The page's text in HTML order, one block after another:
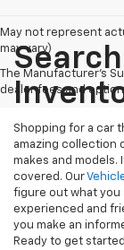
May not represent
may vary)
The Manufacturer's
dealer fees and
Shopping for a car
amazing collection
makes and models.
covered. Our
figure out what you
experienced and
you make an
Ready to get